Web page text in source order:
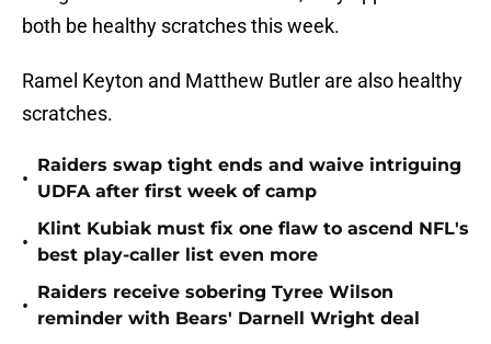
both be healthy scratches this week.
Ramel Keyton and Matthew Butler are also healthy
scratches.
•
Raiders swap tight ends and waive intriguing
UDFA after first week of camp
•
Klint Kubiak must fix one flaw to ascend NFL's
best play-caller list even more
•
Raiders receive sobering Tyree Wilson
reminder with Bears' Darnell Wright deal